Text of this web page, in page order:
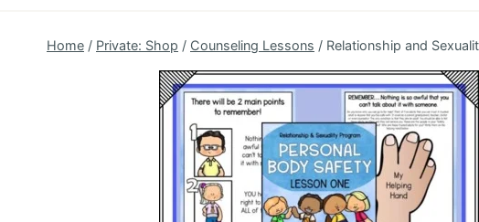
Home / Private: Shop / Counseling Lessons / Relationship and